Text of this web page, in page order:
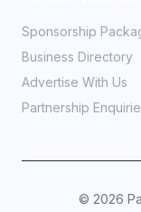
Sponsorship
Business Directory
Advertise With Us
Partnership
© 2026